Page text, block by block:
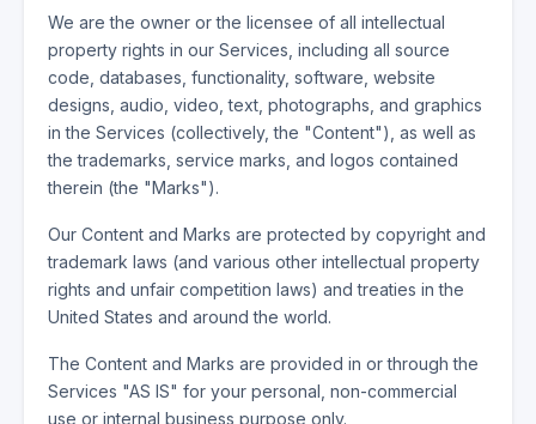
We are the owner or the licensee of all intellectual
property rights in our Services, including all source
code, databases, functionality, software, website
designs, audio, video, text, photographs, and graphics
in the Services (collectively, the "Content"), as well as
the trademarks, service marks, and logos contained
therein (the "Marks").
Our Content and Marks are protected by copyright and
trademark laws (and various other intellectual property
rights and unfair competition laws) and treaties in the
United States and around the world.
The Content and Marks are provided in or through the
Services "AS IS" for your personal, non-commercial
use or internal business purpose only.